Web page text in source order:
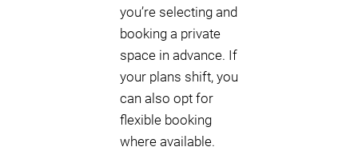
you’re selecting and
booking a private
space in advance. If
your plans shift, you
can also opt for
flexible booking
where available.